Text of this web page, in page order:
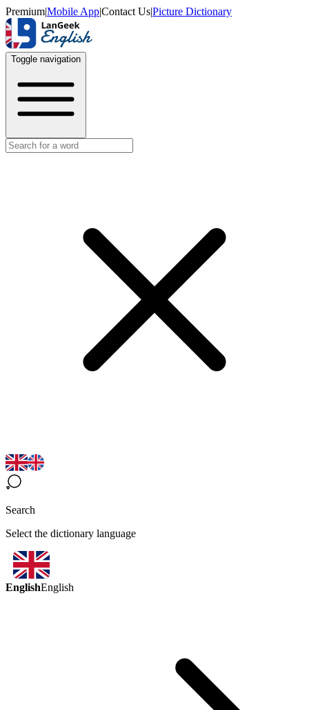
Premium|Mobile App|Contact Us|Picture Dictionary
Toggle navigation
Search
Select the dictionary language
EnglishEnglish